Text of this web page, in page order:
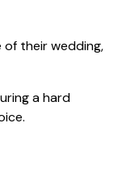
of their wedding,
a hard